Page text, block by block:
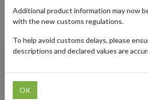
Products Our Customers
Glossier:
Additional product information may now
with the new customs regulations.
To help avoid customs delays, please
descriptions and declared values are
OK